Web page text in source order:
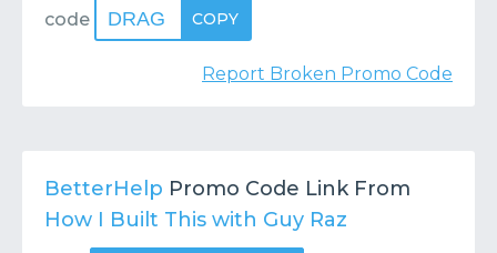
code
DRAG COPY
Report Broken Promo Code
BetterHelp Promo Code Link From
How I Built This with Guy Raz